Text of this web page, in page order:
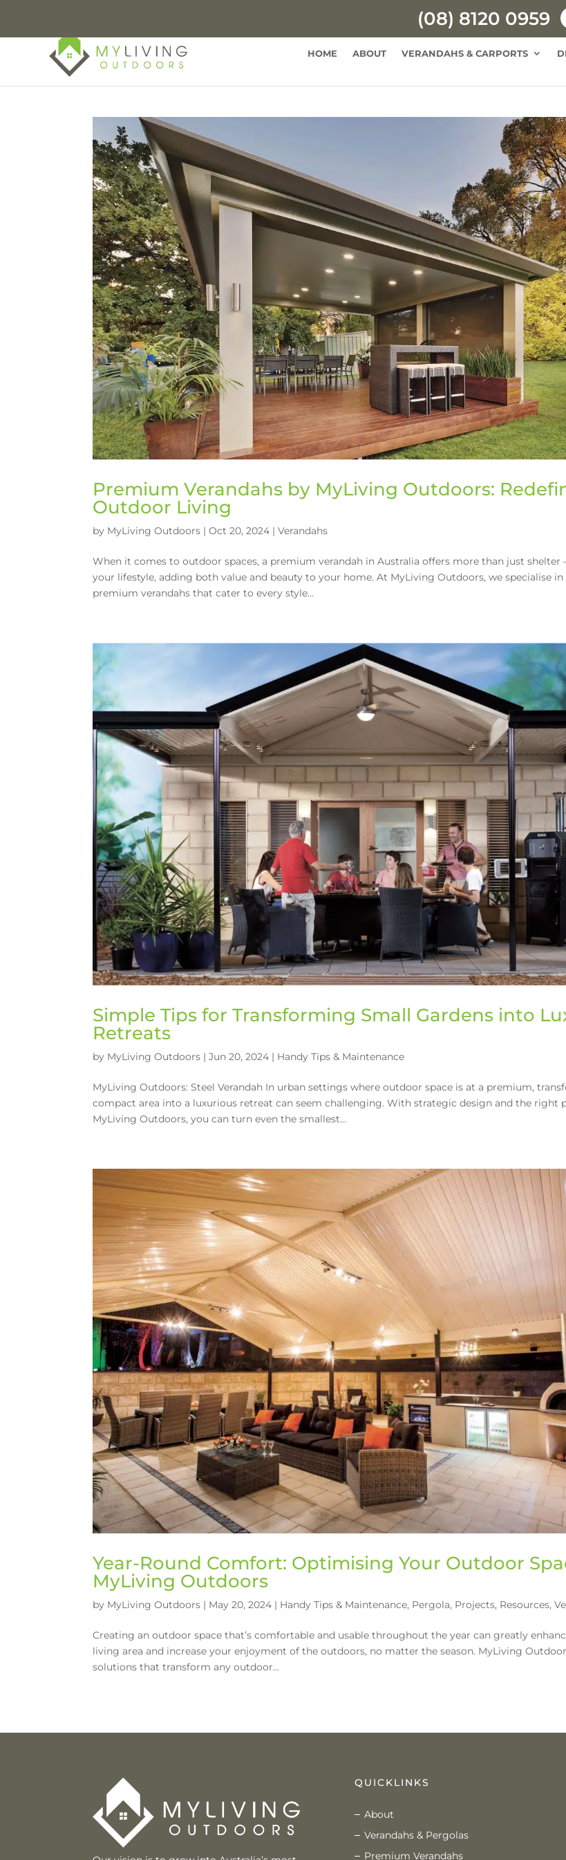
(08) 8120 0959
HOME ABOUT VERANDAHS & CARPORTS
Premium Verandahs by MyLiving Outdoors:
Outdoor Living
by MyLiving Outdoors |Oct 20, 2024 |Verandahs
When it comes to outdoor spaces, a premium verandah in Australia offers more than just shelter
your lifestyle, adding both value and beauty to your home. At MyLiving Outdoors, we specialise
premium verandahs that cater to every style...
Simple Tips for Transforming Small Gardens into
Retreats
by MyLiving Outdoors |Jun 20, 2024 | Handy Tips & Maintenance
MyLiving Outdoors: Steel Verandah In urban settings where outdoor space is at a premium,
compact area into a luxurious retreat can seem challenging. With strategic design and the right
MyLiving Outdoors, you can turn even the smallest...
Year-Round Comfort: Optimising Your Outdoor
MyLiving Outdoors
by MyLiving Outdoors | May 20, 2024 | Handy Tips & Maintenance, Pergola, Projects, Resources,
Creating an outdoor space that’s comfortable and usable throughout the year can greatly
living area and increase your enjoyment of the outdoors, no matter the season. MyLiving
solutions that transform any outdoor...
QUICKLINKS
About
Verandahs & Pergolas
Premium Verandahs